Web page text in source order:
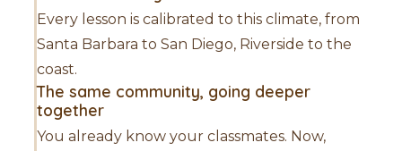
Every lesson is calibrated to this climate, from
Santa Barbara to San Diego, Riverside to the
coast.
The same community, going deeper
together
You already know your classmates. Now,